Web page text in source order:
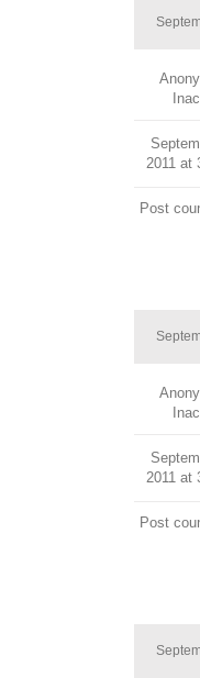
2011 at
Post
2011 at
Post